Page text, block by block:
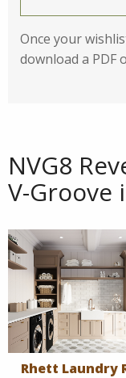
Once your
download a PDF
NVG8
V-Groove
Rhett Laundry